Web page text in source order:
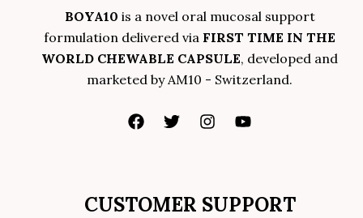
BOYA10 is a novel oral mucosal support
formulation delivered via FIRST TIME IN THE
WORLD CHEWABLE CAPSULE, developed and
marketed by AM10 - Switzerland.
CUSTOMER SUPPORT